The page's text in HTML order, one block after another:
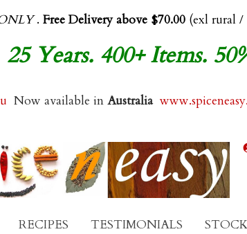
. Free Delivery above $70.00 (exl rural /
Years. 400+ Items.
Now available in Australia
RECIPES TESTIMONIALS